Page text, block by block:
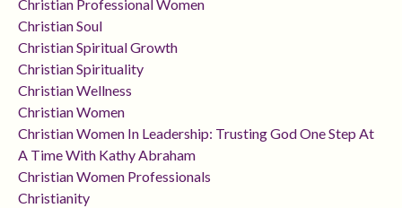
Christian Professional Women
Christian Soul
Christian Spiritual Growth
Christian Spirituality
Christian Wellness
Christian Women
Christian Women In Leadership: Trusting God One Step At
A Time With Kathy Abraham
Christian Women Professionals
Christianity